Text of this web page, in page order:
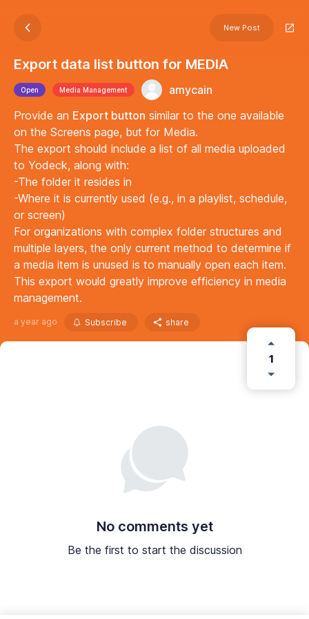
New Post
Export data list button for MEDIA
Open Media Management
amycain
Provide an Export button similar to the one available
on the Screens page, but for Media.
The export should include a list of all media uploaded
to Yodeck, along with:
-The folder it resides in
-Where it is currently used (e.g., in a playlist, schedule,
or screen)
For organizations with complex folder structures and
multiple layers, the only current method to determine if
a media item is unused is to manually open each item.
This export would greatly improve efficiency in media
management.
a year ago Subscribe share
1
No comments yet
Be the first to start the discussion